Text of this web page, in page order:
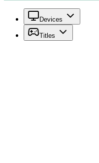
Devices
Titles